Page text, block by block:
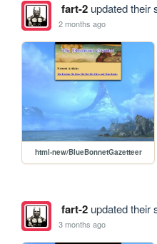
fart-2updated their
2 months ago
html-new/BlueBonnetGazetteer
fart-2updated their
3 months ago